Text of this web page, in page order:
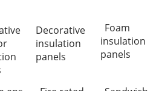
Decorative
insulation
panels
Foam
insulation
panels